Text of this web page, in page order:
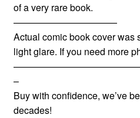
of a very rare book.
———————————
Actual comic book cover was
light glare. If you need more
–
Buy with confidence, we’ve
decades!